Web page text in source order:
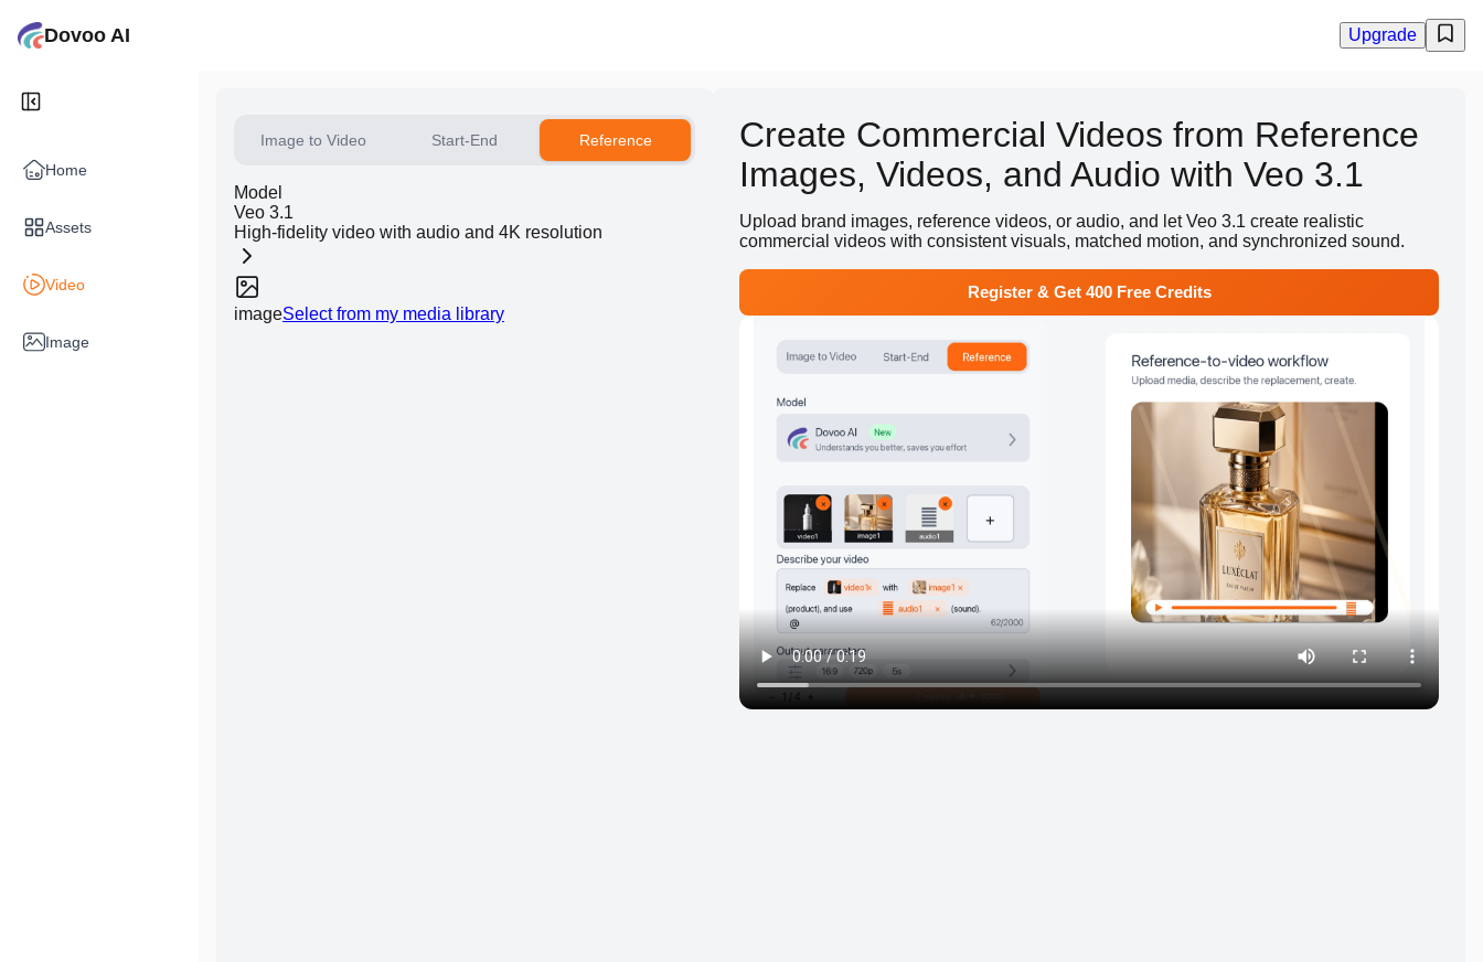
Dovoo AI Upgrade
Home
Assets
Video
Image
Image to Video Start-End Reference
Model
Veo 3.1
High-fidelity video with audio and 4K resolution
imageSelect from my media library
Create Commercial Videos from Reference
Images, Videos, and Audio with Veo 3.1
Upload brand images, reference videos, or audio, and let Veo 3.1 create realistic
commercial videos with consistent visuals, matched motion, and synchronized sound.
Register & Get 400 Free Credits